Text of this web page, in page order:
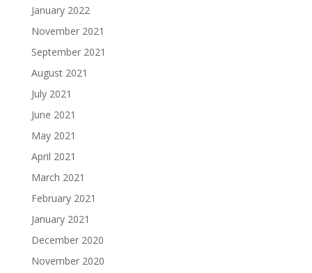
January 2022
November 2021
September 2021
August 2021
July 2021
June 2021
May 2021
April 2021
March 2021
February 2021
January 2021
December 2020
November 2020